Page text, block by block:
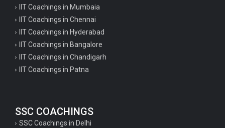
IIT Coachings in Mumbaia
IIT Coachings in Chennai
IIT Coachings in Hyderabad
IIT Coachings in Bangalore
IIT Coachings in Chandigarh
IIT Coachings in Patna
SSC COACHINGS
SSC Coachings in Delhi